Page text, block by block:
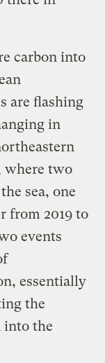
carbon into
are flashing
in
where two
sea, one
from 2019 to
events
essentially
the
into the